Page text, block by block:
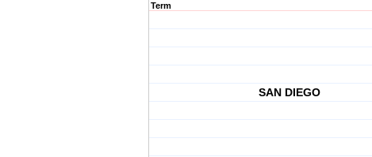
Term
SAN DIEGO